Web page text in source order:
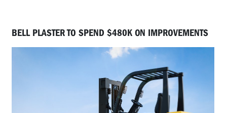
BELL PLASTER TO SPEND $480K ON IMPROVEMENTS